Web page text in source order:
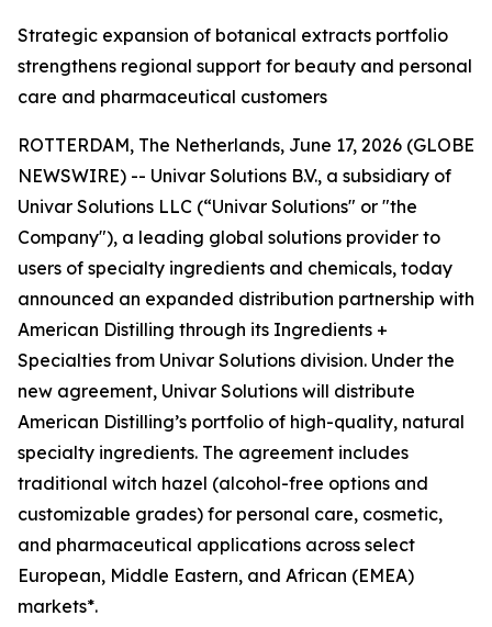
Strategic expansion of botanical extracts portfolio
strengthens regional support for beauty and personal
care and pharmaceutical customers
ROTTERDAM, The Netherlands, June 17, 2026 (GLOBE
NEWSWIRE) -- Univar Solutions B.V., a subsidiary of
Univar Solutions LLC (“Univar Solutions" or "the
Company"), a leading global solutions provider to
users of specialty ingredients and chemicals, today
announced an expanded distribution partnership with
American Distilling through its Ingredients +
Specialties from Univar Solutions division. Under the
new agreement, Univar Solutions will distribute
American Distilling’s portfolio of high-quality, natural
specialty ingredients. The agreement includes
traditional witch hazel (alcohol-free options and
customizable grades) for personal care, cosmetic,
and pharmaceutical applications across select
European, Middle Eastern, and African (EMEA)
markets*.